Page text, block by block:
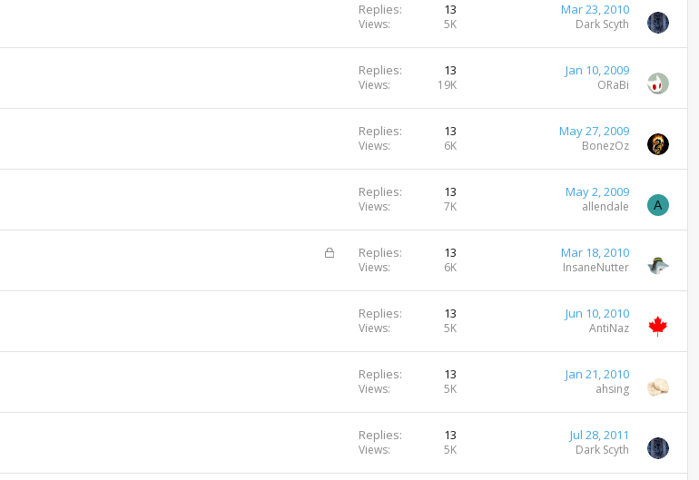
Replies 13
Views 5K
Mar 23, 2010
Dark Scyth
Replies 13
Views 19K
Jan 10, 2009
ORaBi
Replies 13
Views 6K
May 27, 2009
BonezOz
Replies 13
Views 7K
May 2, 2009
allendale A
L
Replies 13
Views 6K
Mar 18, 2010
InsaneNutter
Replies 13
Views 5K
Jun 10, 2010
AntiNaz
Replies 13
Views 5K
Jan 21, 2010
ahsing
Replies 13
Views 5K
Jul 28, 2011
Dark Scyth